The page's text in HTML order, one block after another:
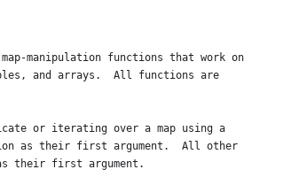
manipulation functions that work on
and arrays.  All functions are
or iterating over a map using a
as their first argument.  All other
their first argument.